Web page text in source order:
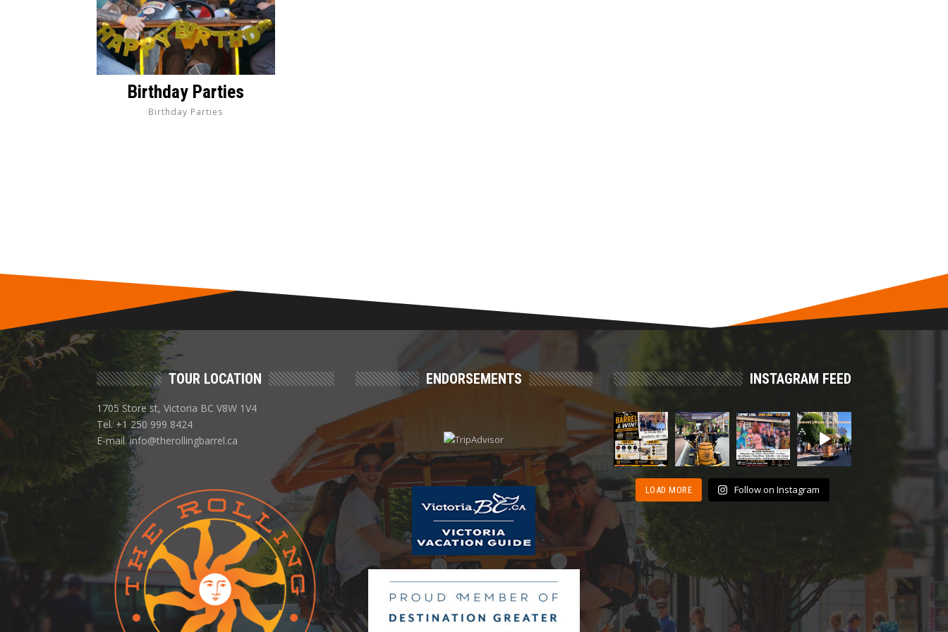
Birthday Parties
Birthday Parties
TOUR LOCATION
1705 Store st, Victoria BC V8W 1V4
Tel. +1 250 999 8424
E-mail. info@therollingbarrel.ca
ENDORSEMENTS INSTAGRAM FEED
LOAD MORE Follow on Instagram